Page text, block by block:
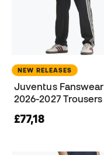
NEW RELEASES
Juventus Fanswear
2026-2027 Trousers
£77,18